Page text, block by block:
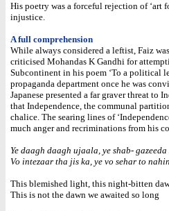
His poetry was a forceful rejection of ‘art
injustice.
A full comprehension
While always considered a leftist, Faiz
criticised Mohandas K Gandhi for
Subcontinent in his poem ‘To a political
propaganda department once he was
Japanese presented a far graver threat to
that Independence, the communal
chalice. The searing lines of
much anger and recriminations from his
Ye daagh daagh ujaala, ye shab- gazeeda
Vo intezaar tha jis ka, ye vo sehar to nahin
This blemished light, this night-bitten
This is not the dawn we awaited so long